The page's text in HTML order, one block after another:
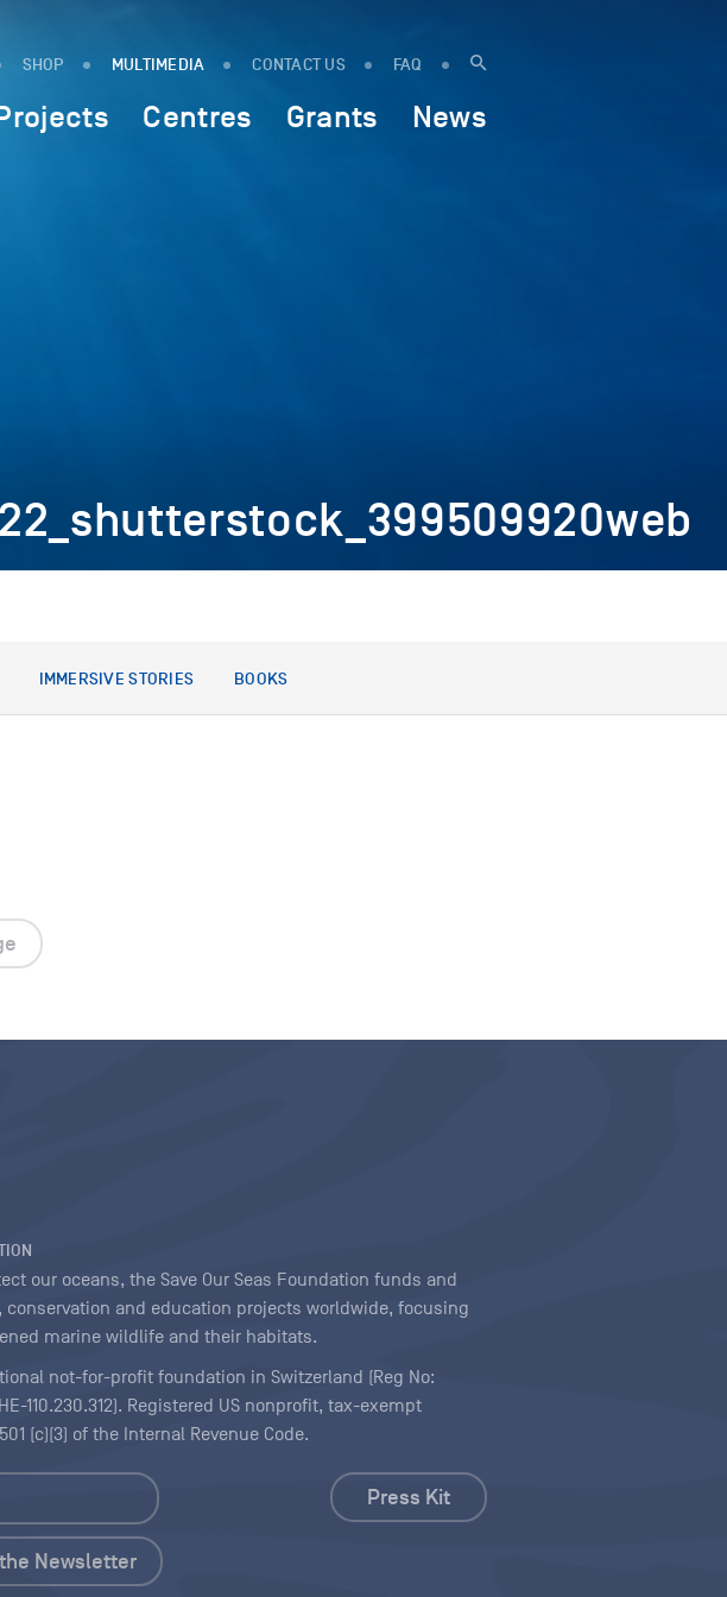
SHOP MULTIMEDIA CONTACT US FAQ
Centres Grants News
IMMERSIVE STORIES BOOKS
our oceans, the Save Our Seas Foundation funds and
conservation and education projects worldwide, focusing
marine wildlife and their habitats.
not-for-profit foundation in Switzerland (Reg No:
110.230.312). Registered US nonprofit, tax-exempt
(c)(3) of the Internal Revenue Code.
Press Kit